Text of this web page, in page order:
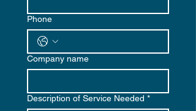
Phone
Company name
Description of Service Needed *